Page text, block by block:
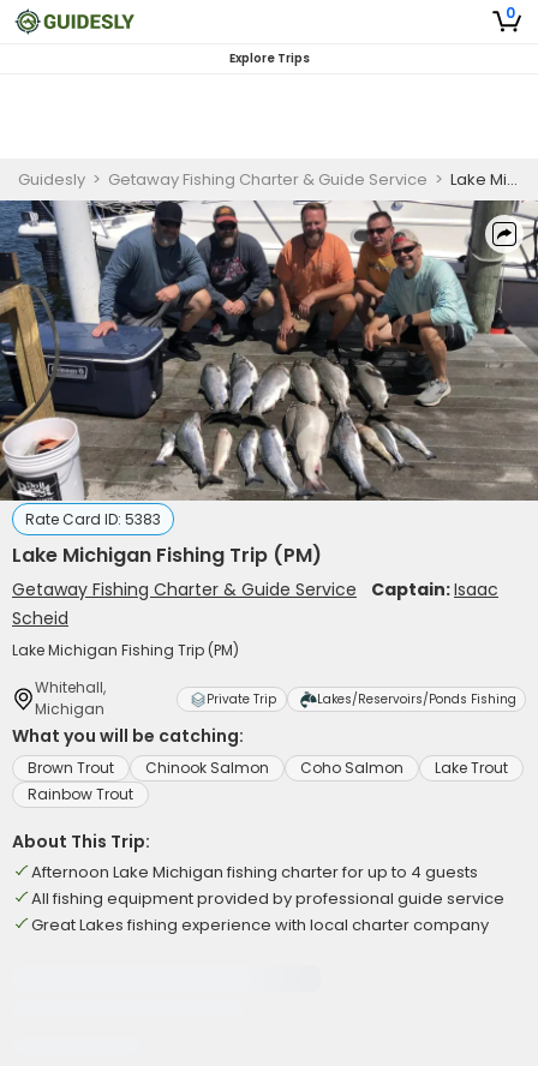
0
Explore Trips
Guidesly > Getaway Fishing Charter & Guide Service > Lake Michigan Fishing Trip (PM)
Rate Card ID: 5383
Lake Michigan Fishing Trip (PM)
Getaway Fishing Charter & Guide Service Captain:Isaac
Scheid
Lake Michigan Fishing Trip (PM)
Whitehall,
Michigan
Private Trip Lakes/Reservoirs/Ponds Fishing
What you will be catching:
Brown Trout Chinook Salmon Coho Salmon
Lake Trout
Rainbow Trout
About This Trip:
Afternoon Lake Michigan fishing charter for up to 4 guests
All fishing equipment provided by professional guide service
Great Lakes fishing experience with local charter company